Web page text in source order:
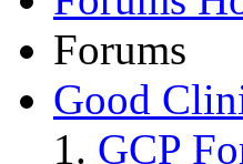
Forums
Good
GCP